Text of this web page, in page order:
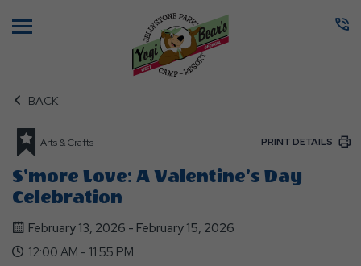
BACK
Arts & Crafts PRINT DETAILS
S'more Love: A Valentine's Day
Celebration
February 13, 2026 - February 15, 2026
12:00 AM - 11:55 PM